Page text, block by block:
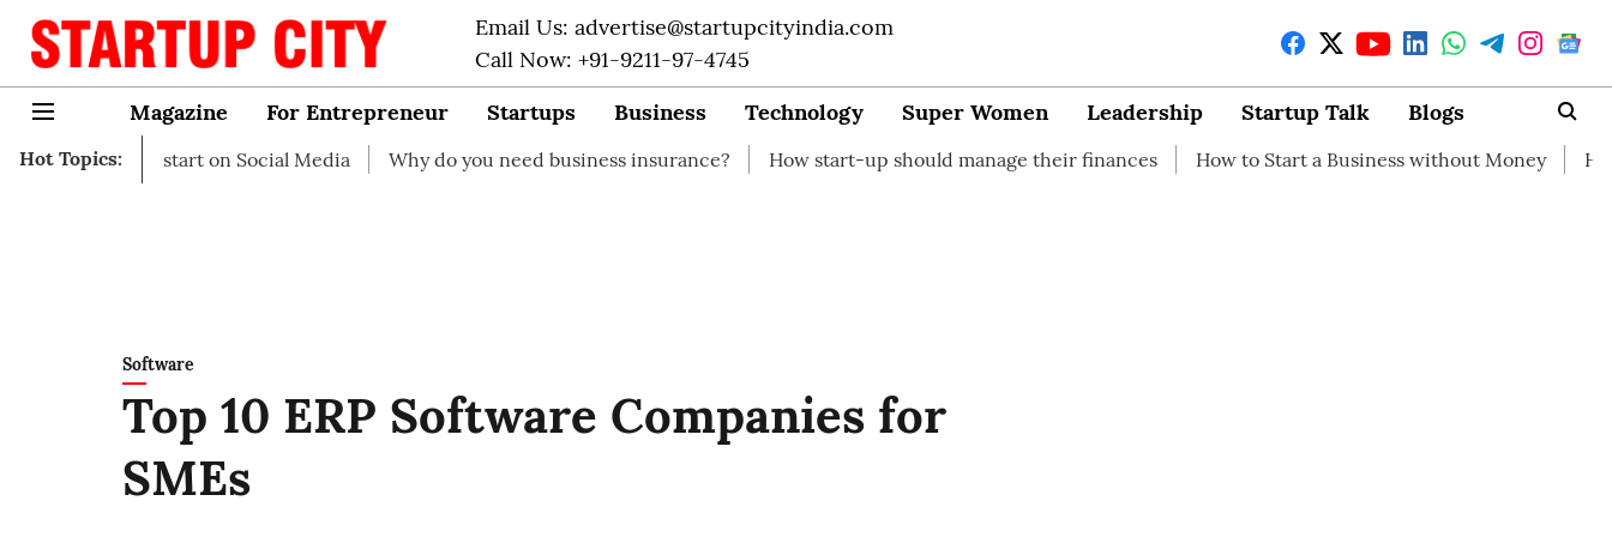
Email Us: advertise@startupcityindia.com
Call Now: +91-9211-97-4745
Magazine
For Entrepreneur Startups Business Technology Super Women Leadership Startup Talk Blogs
Hot Topics:
to start on Social Media Why do you need business insurance? How start-up should manage their finances How to Start a Business without Money How branding
Software
Top 10 ERP Software Companies for
SMEs